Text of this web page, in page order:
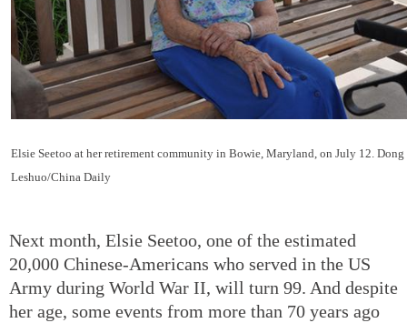
Elsie Seetoo at her retirement community in Bowie, Maryland, on July 12. Dong
Leshuo/China Daily
Next month, Elsie Seetoo, one of the estimated
20,000 Chinese-Americans who served in the US
Army during World War II, will turn 99. And despite
her age, some events from more than 70 years ago